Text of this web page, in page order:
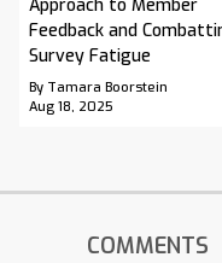
Approach to Member
Feedback and
Survey Fatigue
By Tamara Boorstein
Aug 18, 2025
COMMENTS